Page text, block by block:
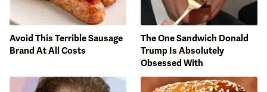
Avoid This Terrible Sausage
Brand At All Costs
The One Sandwich Donald
Trump Is Absolutely
Obsessed With